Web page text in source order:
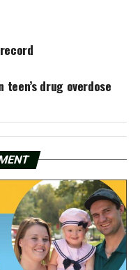
drug overdose